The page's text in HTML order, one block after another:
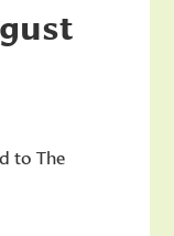
to The